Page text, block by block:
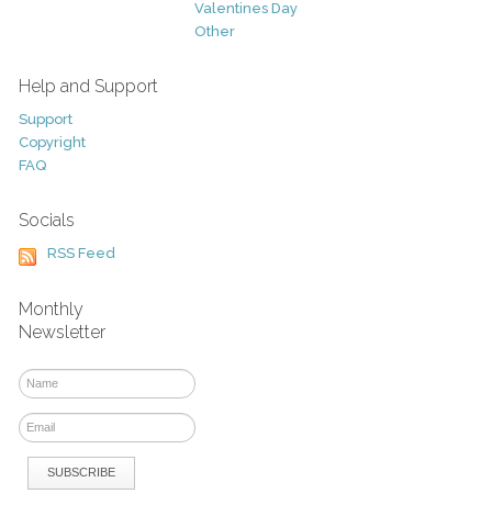
Valentines Day
Other
Help and Support
Support
Copyright
FAQ
Socials
RSS Feed
Monthly
Newsletter